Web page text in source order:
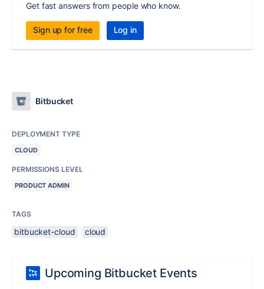
Get fast answers from people who know.
Sign up for free Log in
Bitbucket
DEPLOYMENT TYPE
CLOUD
PERMISSIONS LEVEL
PRODUCT ADMIN
TAGS
bitbucket-cloud cloud
Upcoming Bitbucket Events